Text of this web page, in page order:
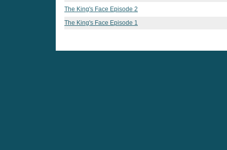
The King's Face Episode 2
The King's Face Episode 1